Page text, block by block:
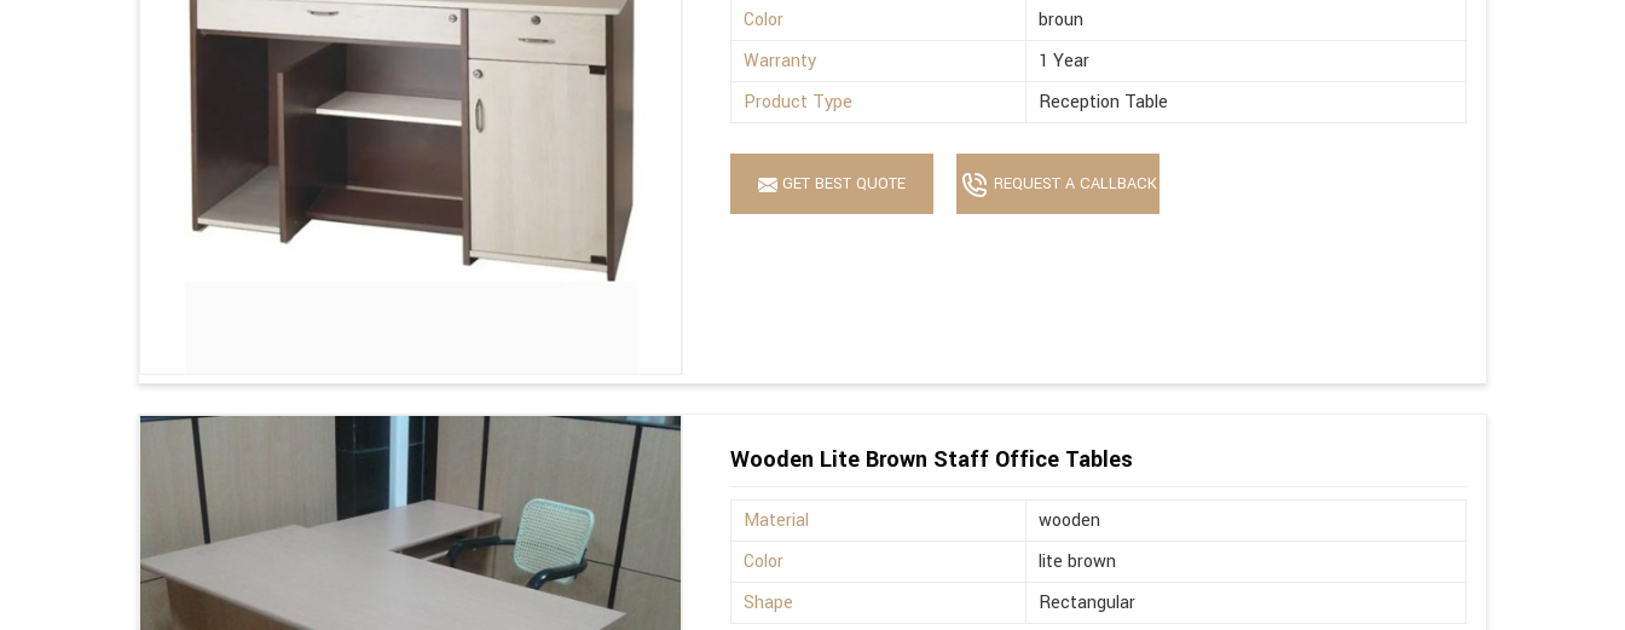
Color
broun
Warranty
1 Year
Product Type
Reception Table
GET BEST QUOTE REQUEST A CALLBACK
Wooden Lite Brown Staff Office Tables
Material
wooden
Color
lite brown
Shape
Rectangular